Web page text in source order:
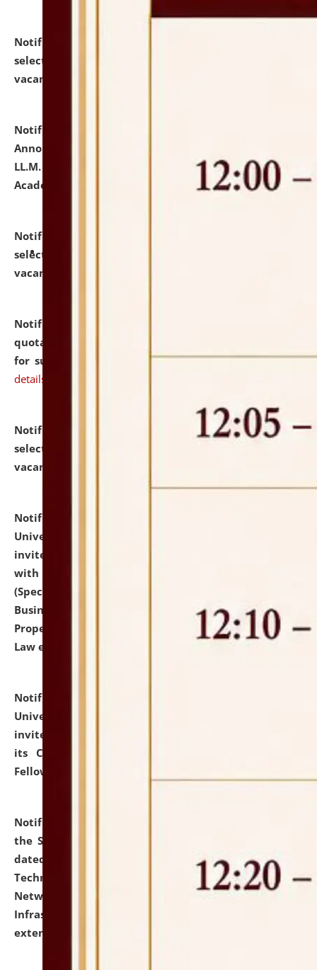
Notification dated: July 23, 2026,
selected for admission to the U.G. Course against
vacant seats.
Notification dated: July 21, 2026,
Announcement for Students Admitted to One Year
LL.M. Degree Programme and B.A., LL. B(Hons.) FYIC in
Academic Year 2026-27
click here for details
Notification dated: July 16, 2026,
selected for admission to the P.G. Course against
vacant seats.
Notification dated: July 16, 2026,
quotations from reputed Firms/Individuals/Tailers
for supply of Liveries at NLUJA, Assam. click here for
details
Notification dated: July 14, 2026,
List of Candidates
selected for admission to the U.G. Course against
vacant seats.
Notification dated: July 13, 2026,
University and Judicial Academy (NLUJA), Assam
invites to attend walk-in-interview for empannelled
with university as Guest Faculty Member of Law
(Specializations: Constitutional Law, Criminal Law,
Business Law, Environmental Law, Intellectual
Property Right Law, International Law, Human Rights
Law etc.)
Notification dated: July 10, 2026,
University and Judicial Academy (NLUJA), Assam
invites applications for contractual positions under
its Continuing Legal Education (CLE) and Lawyer
Fellowship Programmes.
Notification dated: July 10, 2026,
the SNIQ No. NLUJAA/ADMIN/F/IT-AUDIT/2026/42/606
dated 26-06-2026 for Comprehensive Information
Technology (IT), Information Security, Cyber Security,
Network, Digital Asset, Website, Email, ERP and CCTV
Infrastructure Audit of NLUJA, Assam has been
extended.